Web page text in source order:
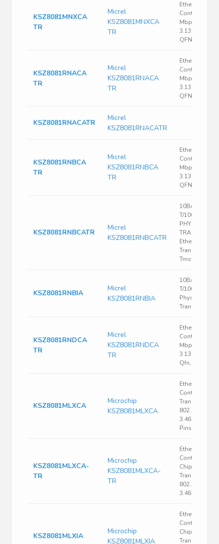
KSZ8081MNXCA
TR
Micrel
KSZ8081MNXCA
TR
Ethernet
Controller,
Mbps, IEEE
3.135 V, 3.465
QFN, 32
KSZ8081RNACA
TR
Micrel
KSZ8081RNACA
TR
Ethernet
Controller,
Mbps, IEEE
3.135 V, 3.465
QFN, 24
KSZ8081RNACATR
Micrel
KSZ8081RNACATR
KSZ8081RNBCA
TR
Micrel
KSZ8081RNBCA
TR
Ethernet
Controller,
Mbps, IEEE
3.135 V, 3.465
QFN, 32
KSZ8081RNBCATR
Micrel
KSZ8081RNBCATR
10BASE-
T/100BASE-TX
PHYSICAL
TRANSCEIVER
Ethernet
Transceiver,
Trnsvr
KSZ8081RNBIA
Micrel
KSZ8081RNBIA
10Base-
T/100Base-TX
Physical
Transceiver
KSZ8081RNDCA
TR
Micrel
KSZ8081RNDCA
TR
Ethernet
Controller,
Mbps, Ieee
3.135 V, 3.465
Qfn, 24
KSZ8081MLXCA
Microchip
KSZ8081MLXCA
Ethernet
Controller,
Transceiver,
802.3, 3.135 V,
3.465 V,
Pins
KSZ8081MLXCA-
TR
Microchip
KSZ8081MLXCA-
TR
Ethernet
Controller,
Chip Ethernet
Transceiver,
802.3, 3.135 V,
3.465 V, LQFP
KSZ8081MLXIA
Microchip
KSZ8081MLXIA
Ethernet
Controller,
Chip Ethernet
Transceiver,